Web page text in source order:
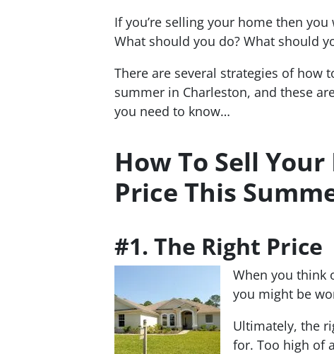
If you’re selling your home then
What should you do? What should
There are several strategies of
summer in Charleston, and these
you need to know…
How To Sell
Price This
#1. The Right Price
When you think
you might be
Ultimately, the
for. Too high of